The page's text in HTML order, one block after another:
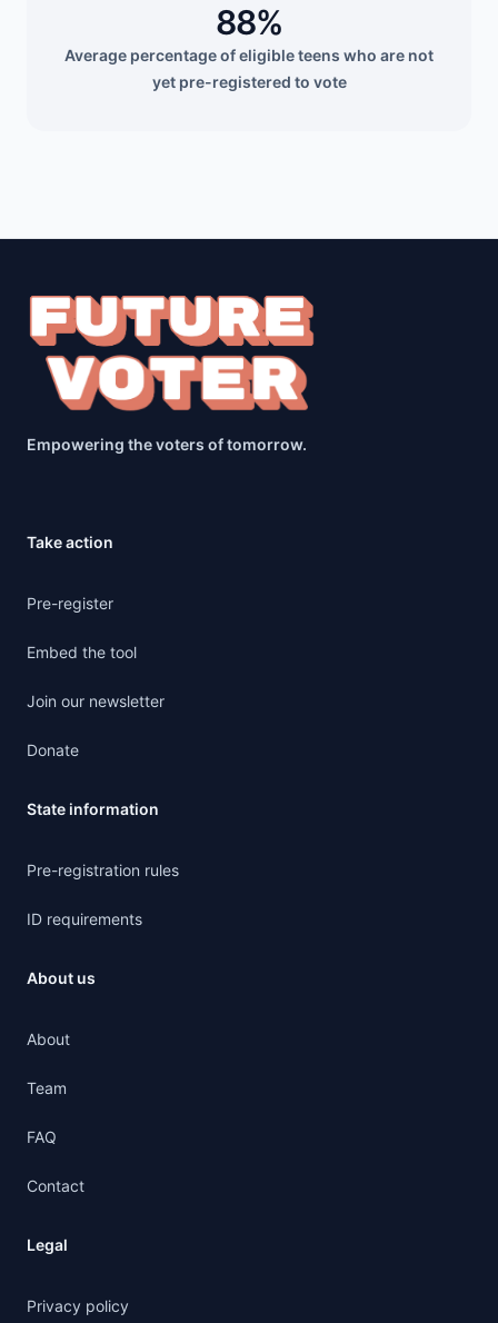
Average percentage of eligible teens who are not
yet pre-registered to vote
88%
Empowering the voters of tomorrow.
Take action
Pre-register
Embed the tool
Join our newsletter
Donate
State information
Pre-registration rules
ID requirements
About us
About
Team
FAQ
Contact
Legal
Privacy policy